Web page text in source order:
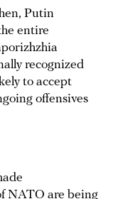
Putin
entire
recognized
to accept
offensives
NATO are being